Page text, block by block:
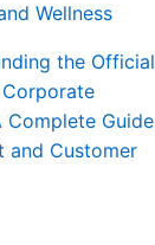
Wellness
the Official
Corporate
Complete Guide
and Customer